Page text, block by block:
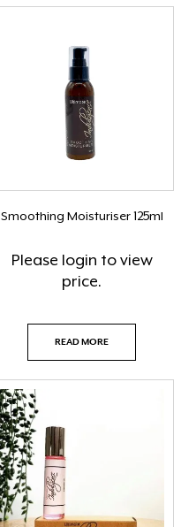
Smoothing Moisturiser 125ml
Please login to view
price.
READ MORE